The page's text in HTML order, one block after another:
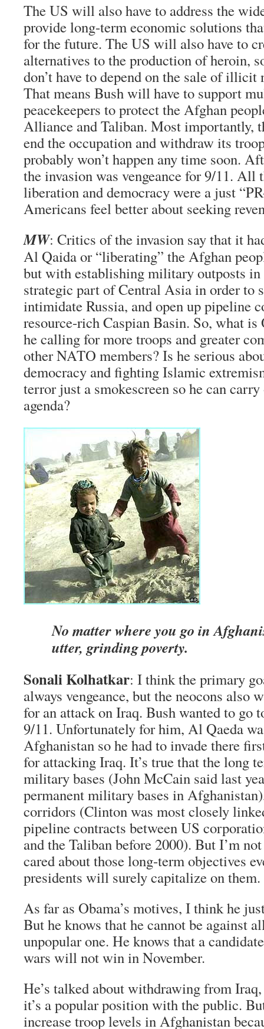
The US will also have to address the
provide long-term economic solutions
for the future. The US will also have to
alternatives to the production of heroin,
don’t have to depend on the sale of
That means Bush will have to support
peacekeepers to protect the Afghan
Alliance and Taliban. Most importantly,
end the occupation and withdraw its
probably won’t happen any time soon.
the invasion was vengeance for 9/11. All
liberation and democracy were a just
Americans feel better about seeking
MW: Critics of the invasion say that it
Al Qaida or “liberating” the Afghan
but with establishing military outposts
strategic part of Central Asia in order to
intimidate Russia, and open up pipeline
resource-rich Caspian Basin. So, what is
he calling for more troops and greater
other NATO members? Is he serious
democracy and fighting Islamic
terror just a smokescreen so he can
agenda?
No matter where you go in
utter, grinding poverty.
Sonali Kolhatkar: I think the primary
always vengeance, but the neocons also
for an attack on Iraq. Bush wanted to go
9/11. Unfortunately for him, Al Qaeda
Afghanistan so he had to invade there
for attacking Iraq. It’s true that the long
military bases (John McCain said last
permanent military bases in
corridors (Clinton was most closely
pipeline contracts between US
and the Taliban before 2000). But I’m
cared about those long-term objectives
presidents will surely capitalize on them.
As far as Obama’s motives, I think he
But he knows that he cannot be against
unpopular one. He knows that a
wars will not win in November.
He’s talked about withdrawing from Iraq,
it’s a popular position with the public.
increase troop levels in Afghanistan